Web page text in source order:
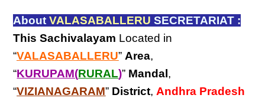
AboutVALASABALLERU SECRETARIAT :
This Sachivalayam Located in
“VALASABALLERU” Area,
“KURUPAM(RURAL)” Mandal ,
“VIZIANAGARAM” District, Andhra Pradesh